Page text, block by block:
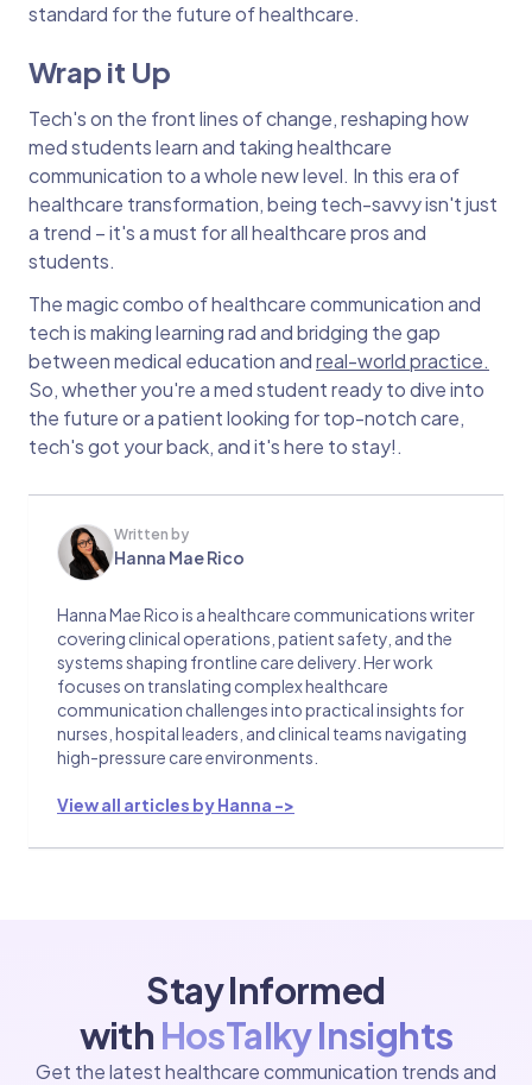
standard for the future of healthcare.
Wrap it Up
Tech's on the front lines of change, reshaping how
med students learn and taking healthcare
communication to a whole new level. In this era of
healthcare transformation, being tech-savvy isn't just
a trend – it's a must for all healthcare pros and
students.
The magic combo of healthcare communication and
tech is making learning rad and bridging the gap
between medical education andreal-world practice.
So, whether you're a med student ready to dive into
the future or a patient looking for top-notch care,
tech's got your back, and it's here to stay!.
Written by
Hanna Mae Rico
Hanna Mae Rico is a healthcare communications writer
covering clinical operations, patient safety, and the
systems shaping frontline care delivery. Her work
focuses on translating complex healthcare
communication challenges into practical insights for
nurses, hospital leaders, and clinical teams navigating
high-pressure care environments.
View all articles by Hanna ->
Stay Informed
with HosTalky Insights
Get the latest healthcare communication trends and